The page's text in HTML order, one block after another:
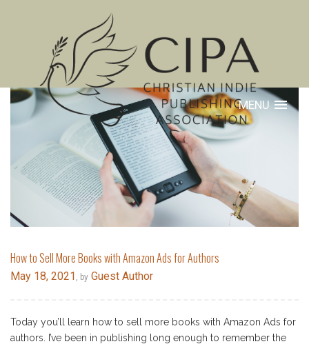
MENU
How to Sell More Books with Amazon Ads for Authors
May 18, 2021 , by Guest Author
Today you’ll learn how to sell more books with Amazon Ads for
authors. I’ve been in publishing long enough to remember the